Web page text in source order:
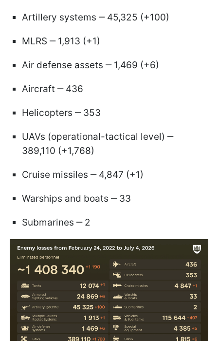
Artillery systems ‒ 45,325 (+100)
MLRS ‒ 1,913 (+1)
Air defense assets ‒ 1,469 (+6)
Aircraft ‒ 436
Helicopters ‒ 353
UAVs (operational-tactical level) ‒
389,110 (+1,768)
Cruise missiles ‒ 4,847 (+1)
Warships and boats ‒ 33
Submarines ‒ 2